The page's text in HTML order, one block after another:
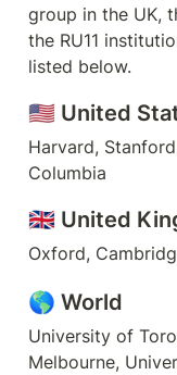
group in the UK,
the RU11
listed below.
🇺🇸 United
Harvard,
Columbia
🇬🇧 United
Oxford,
🌎 World
University of
Melbourne,